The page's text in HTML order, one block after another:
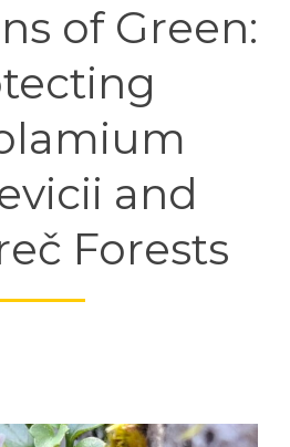
of Green:
and
Forests